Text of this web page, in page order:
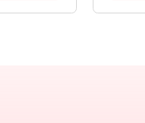
$31.95.